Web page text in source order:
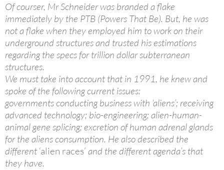
Of courser, Mr Schneider was branded a flake
immediately by the PTB (Powers That Be). But, he was
not a flake when they employed him to work on their
underground structures and trusted his estimations
regarding the specs for trillion dollar subterranean
structures.
We must take into account that in 1991, he knew and
spoke of the following current issues:
governments conducting business with ‘aliens’; receiving
advanced technology; bio-engineering; alien-human-
animal gene splicing; excretion of human adrenal glands
for the aliens consumption. He also described the
different ‘alien races’ and the different agenda’s that
they have.